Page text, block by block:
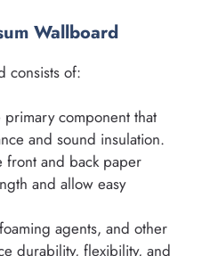
Wallboard
consists of:
primary component that
and sound insulation.
front and back paper
and allow easy
agents, and other
durability, flexibility, and